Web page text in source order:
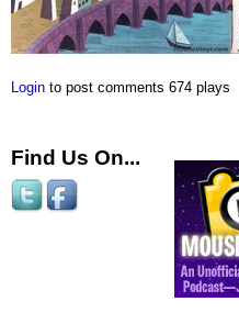
Login to post comments 674 plays
Find Us On...